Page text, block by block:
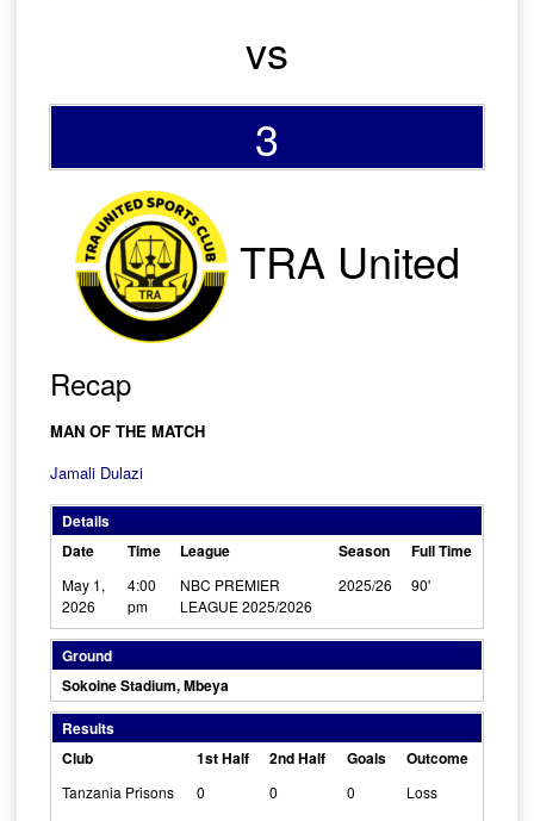
vs
3
TRA United
Recap
MAN OF THE MATCH
Jamali Dulazi
Details
Date
Time League Season Full Time
May 1,
2026
4:00
pm
NBC PREMIER
LEAGUE 2025/2026
2025/26 90'
Ground
Sokoine Stadium, Mbeya
Results
Club
1st Half 2nd Half Goals Outcome
Tanzania Prisons 0 0 0 Loss